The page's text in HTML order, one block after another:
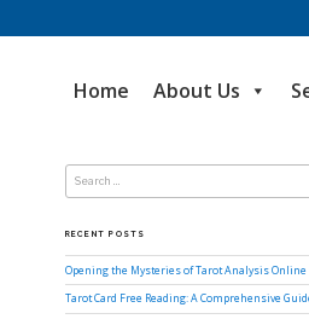
Home About Us
for:
RECENT POSTS
Opening the Mysteries of Tarot Analysis Online
Tarot Card Free Reading: A Comprehensive